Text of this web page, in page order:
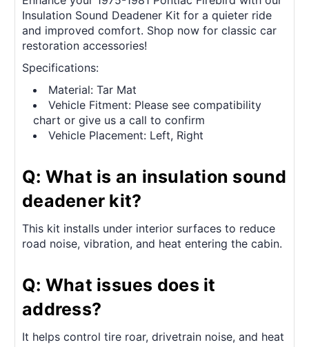
Insulation Sound Deadener Kit for a quieter ride
and improved comfort. Shop now for classic car
restoration accessories!
Specifications:
Material: Tar Mat
Vehicle Fitment: Please see compatibility
chart or give us a call to confirm
Vehicle Placement: Left, Right
Q: What is an insulation sound
deadener kit?
This kit installs under interior surfaces to reduce
road noise, vibration, and heat entering the cabin.
Q: What issues does it
address?
It helps control tire roar, drivetrain noise, and heat